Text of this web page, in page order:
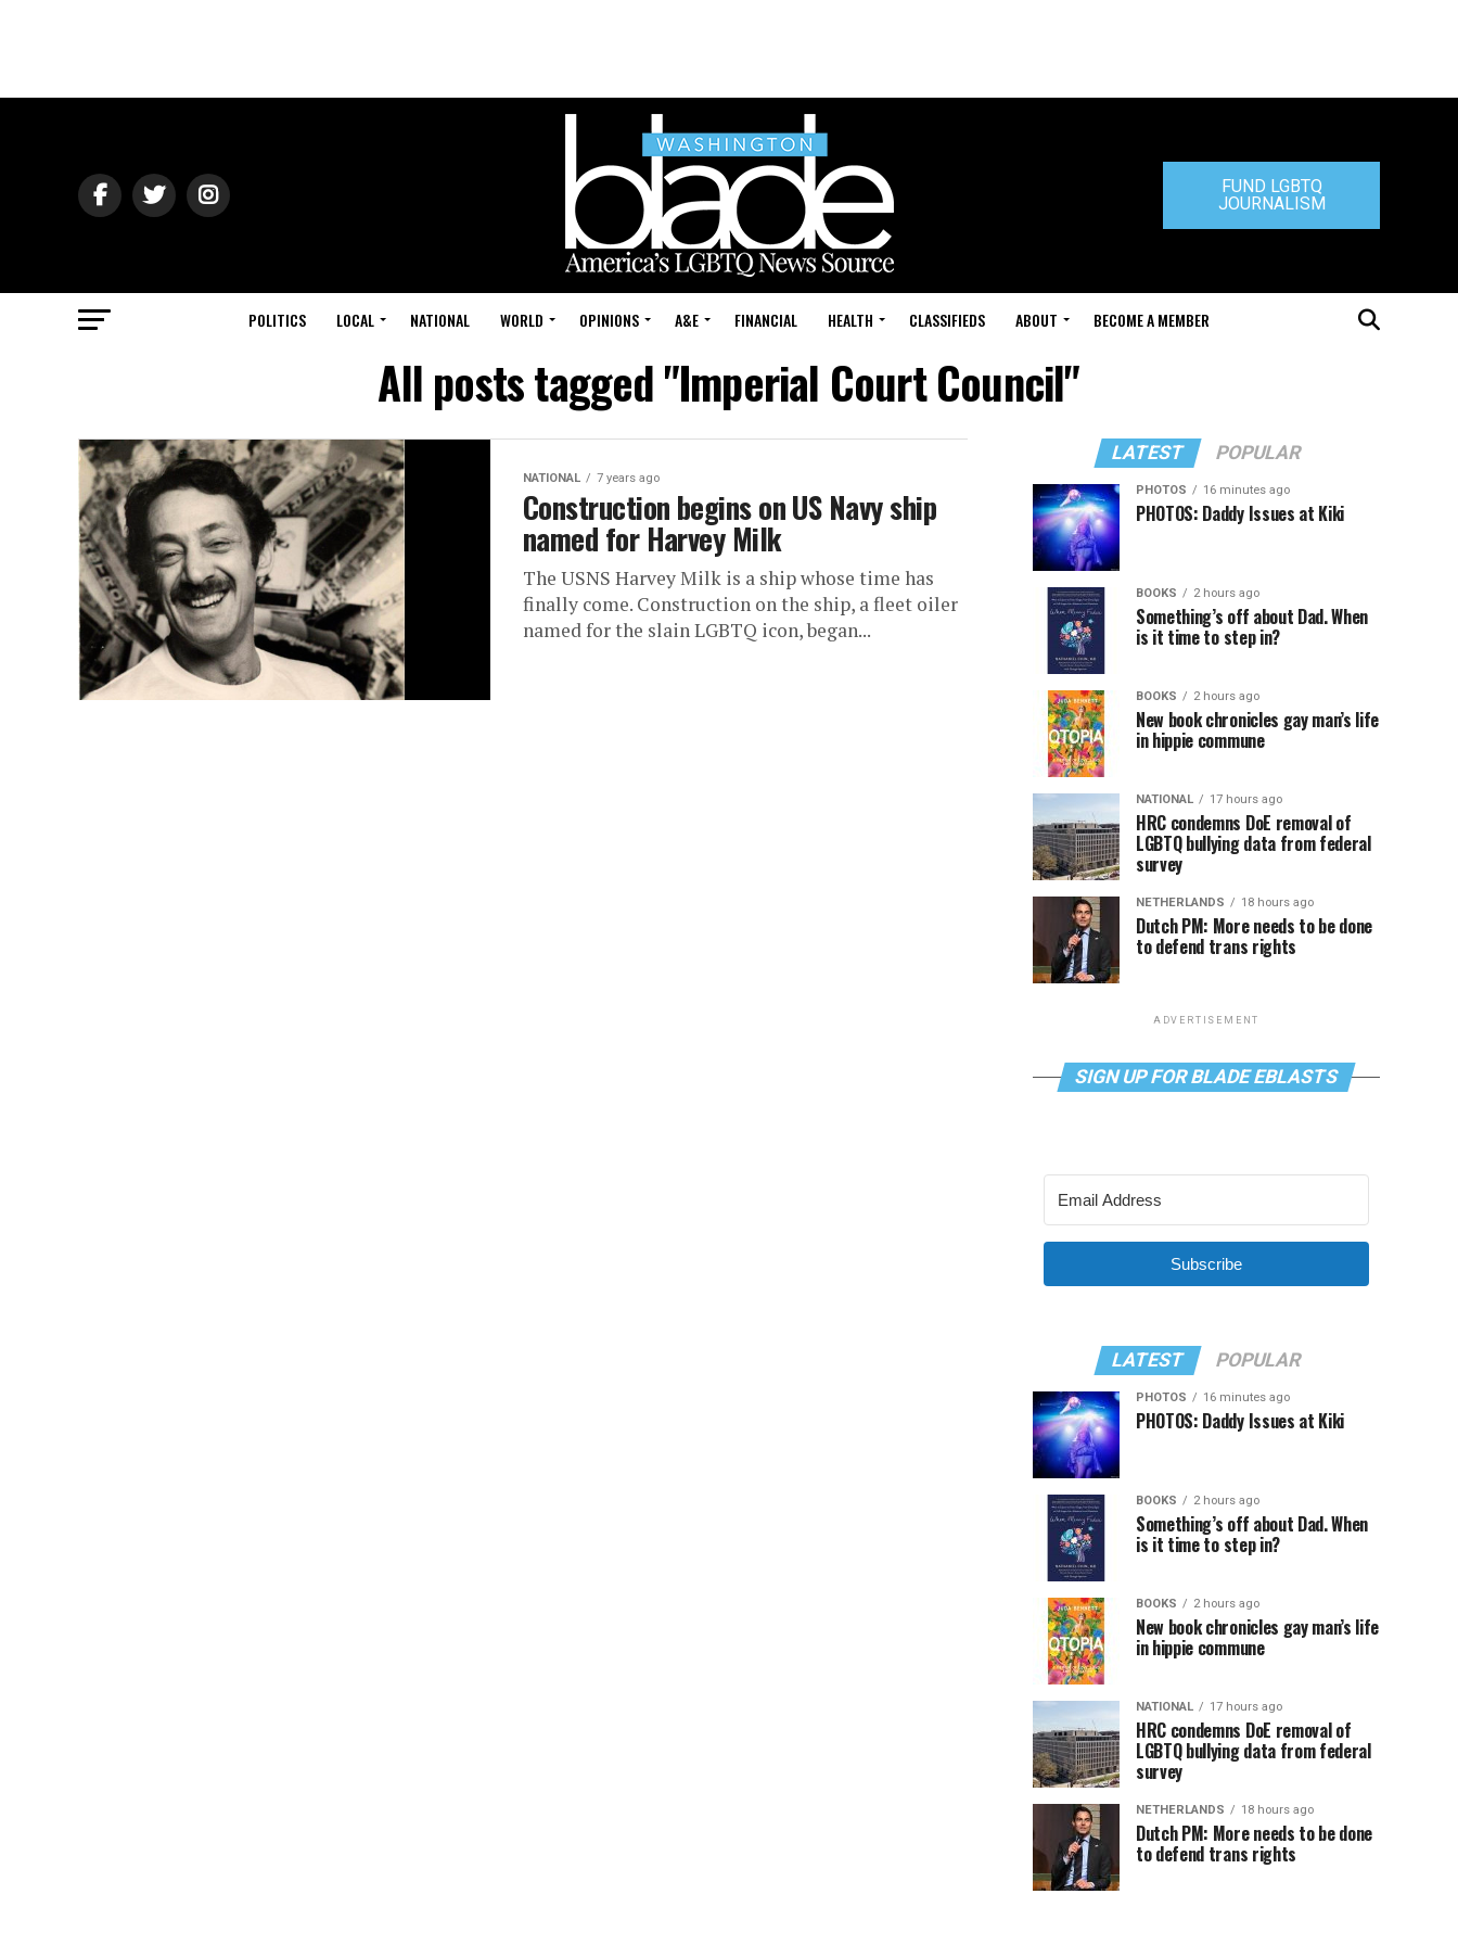
FUND LGBTQ
JOURNALISM
POLITICS LOCAL NATIONAL WORLD OPINIONS A&E FINANCIAL HEALTH CLASSIFIEDS ABOUT BECOME A MEMBER
All posts tagged "Imperial Court Council"
NATIONAL 7 years ago
Construction begins on US Navy ship
named for Harvey Milk
The USNS Harvey Milk is a ship whose time has
finally come. Construction on the ship, a fleet oiler
named for the slain LGBTQ icon, began...
LATEST POPULAR
PHOTOS 16 minutes ago
PHOTOS: Daddy Issues at Kiki
BOOKS 2 hours ago
Something’s off about Dad. When
is it time to step in?
BOOKS 2 hours ago
New book chronicles gay man’s life
in hippie commune
NATIONAL 17 hours ago
HRC condemns DoE removal of
LGBTQ bullying data from federal
survey
NETHERLANDS 18 hours ago
Dutch PM: More needs to be done
to defend trans rights
ADVERTISEMENT
SIGN UP FOR BLADE EBLASTS
Subscribe
LATEST POPULAR
PHOTOS 16 minutes ago
PHOTOS: Daddy Issues at Kiki
BOOKS 2 hours ago
Something’s off about Dad. When
is it time to step in?
BOOKS 2 hours ago
New book chronicles gay man’s life
in hippie commune
NATIONAL 17 hours ago
HRC condemns DoE removal of
LGBTQ bullying data from federal
survey
NETHERLANDS 18 hours ago
Dutch PM: More needs to be done
to defend trans rights